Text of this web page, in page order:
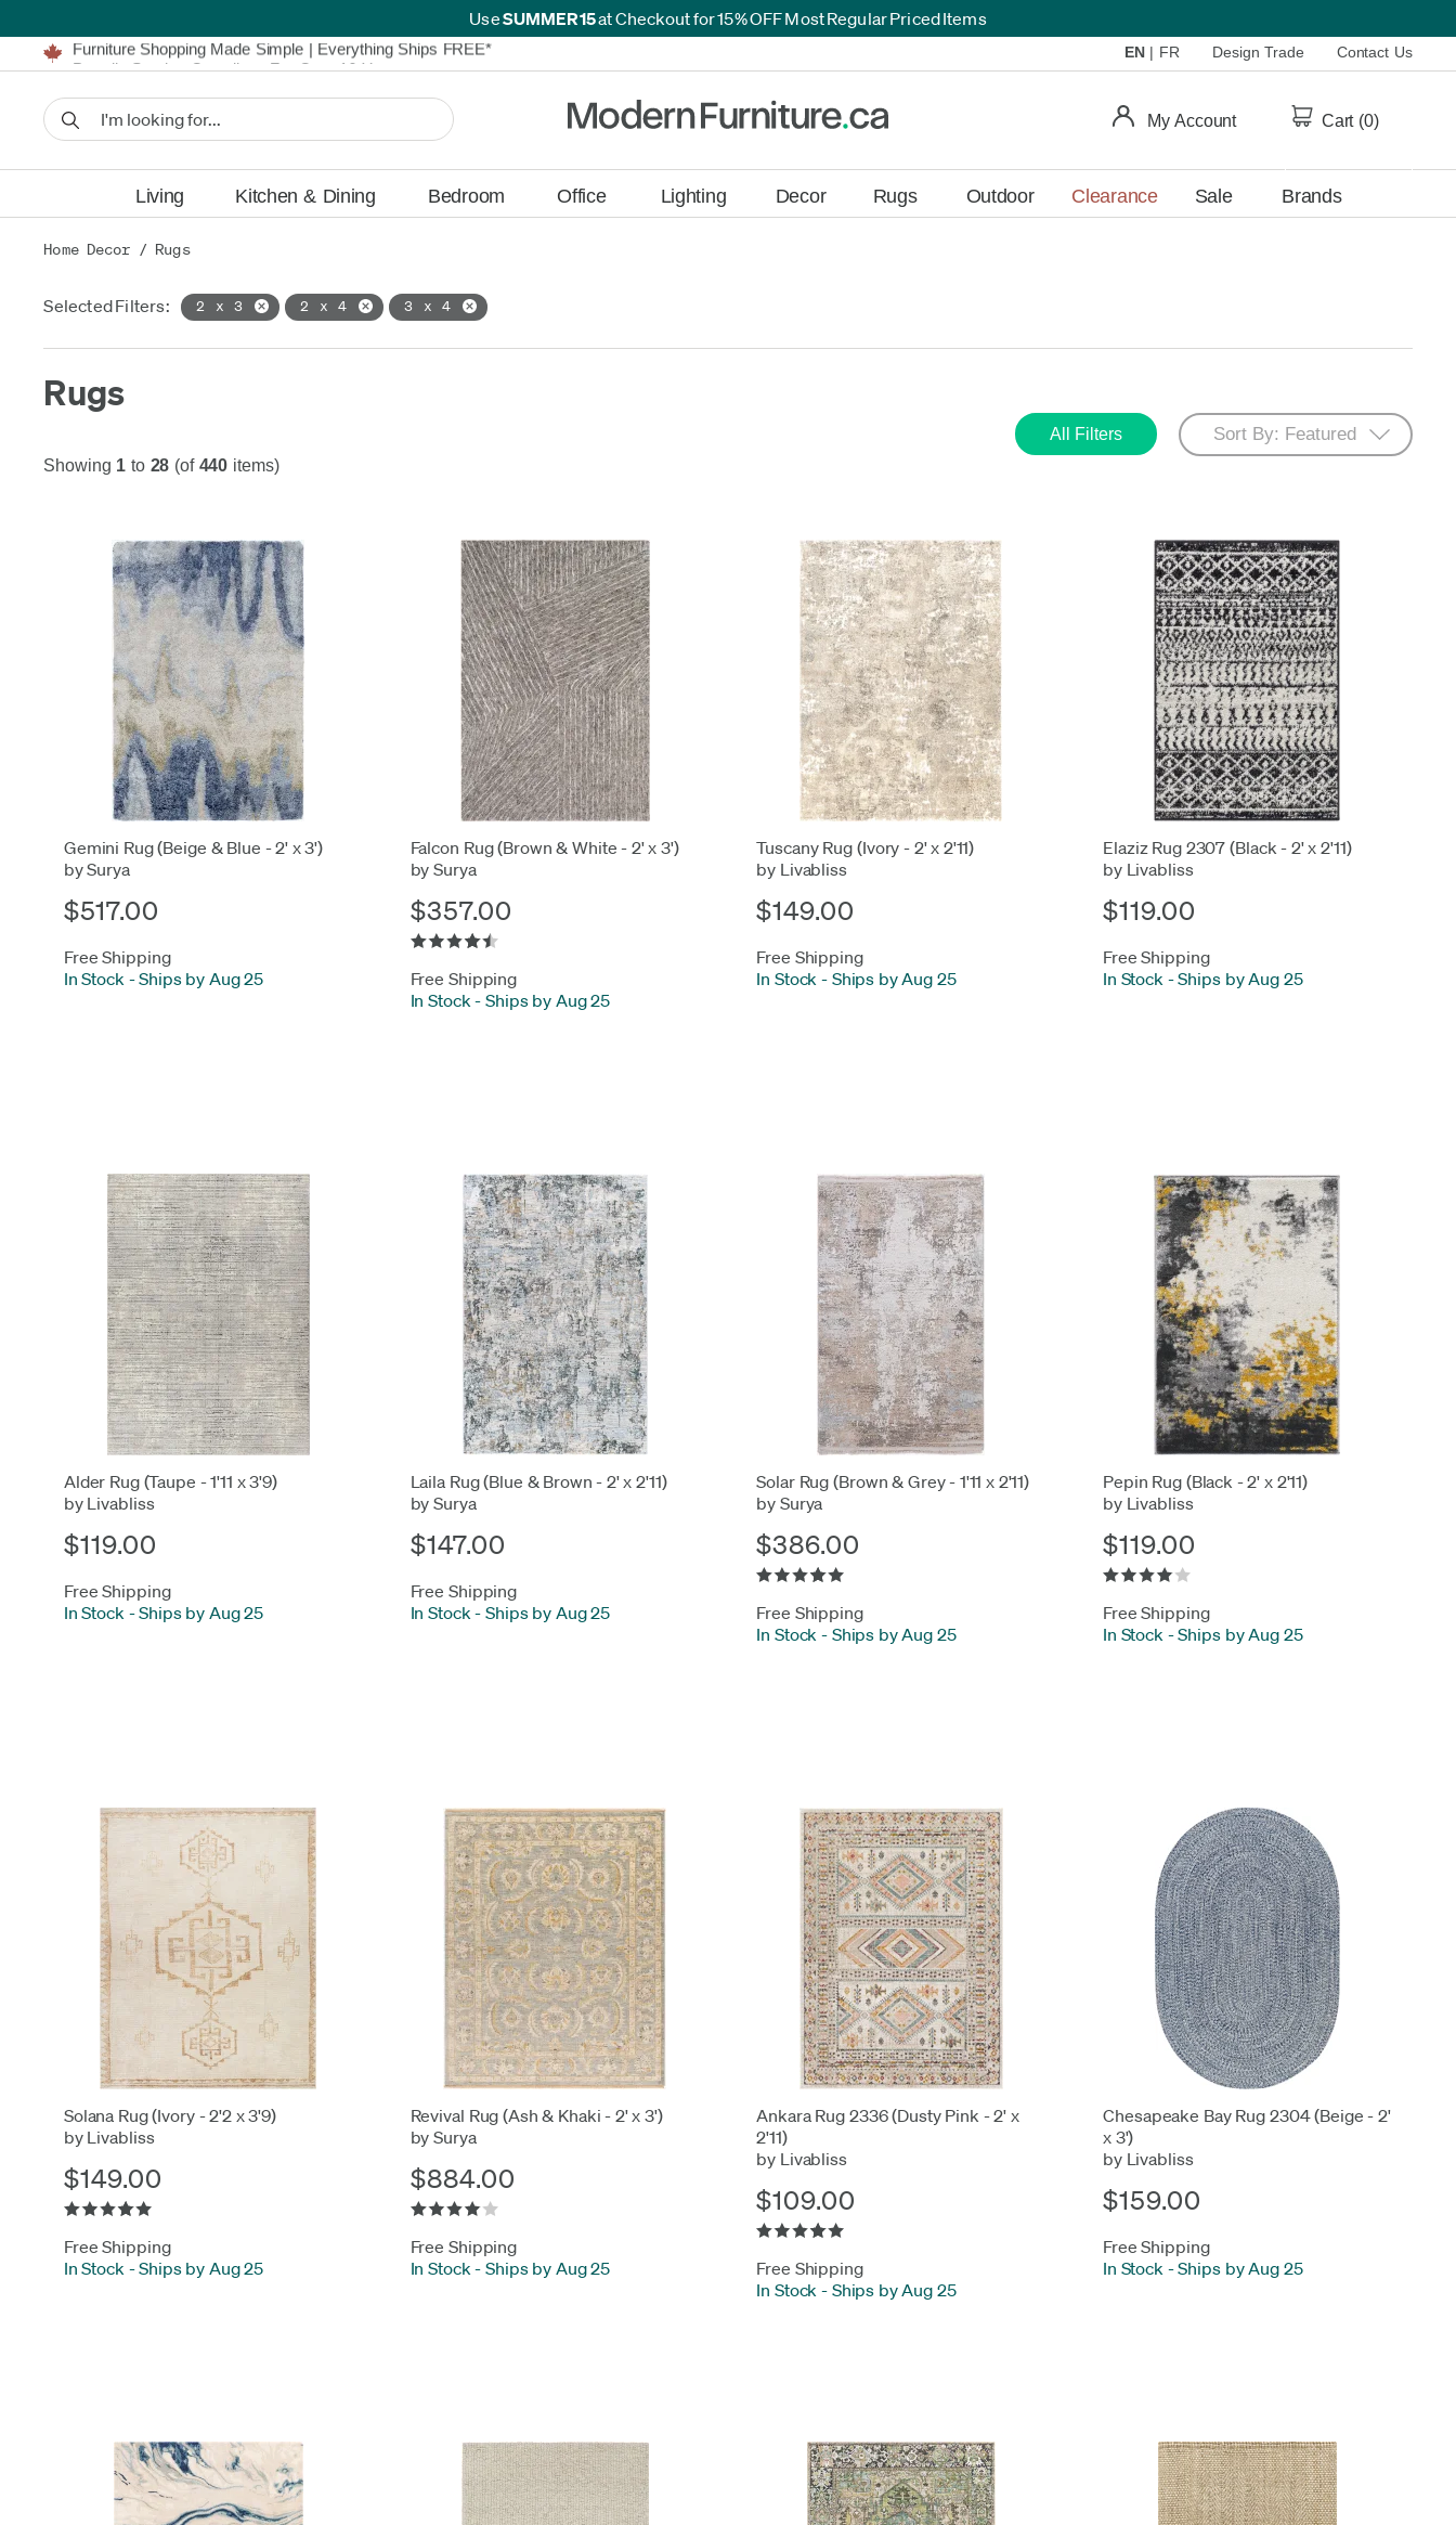
UseSUMMER15at Checkout for 15% OFF Most Regular Priced Items
Proudly Serving Canadians For Over 16 Years
We'll Match or Beat Any Advertised Price*
Financing available for as low as 0% APR.Learn More.
Furniture Shopping Made Simple | Everything Ships FREE*
Proudly Serving Canadians For Over 16 Years
EN| FR Design Trade Contact Us
Cart (0)
My Account
Living Kitchen & Dining Bedroom Office Lighting Decor Rugs Outdoor Clearance Sale Brands
Home Decor / Rugs
Selected Filters: 2 x 3 2 x 4 3 x 4
Rugs
All Filters
Showing 1 to 28 (of 440 items)
Gemini Rug (Beige & Blue - 2' x 3')
by Surya
$517.00
Free Shipping
In Stock -Ships by Aug 25
Falcon Rug (Brown & White - 2' x 3')
by Surya
$357.00
Free Shipping
In Stock - Ships by Aug 25
Tuscany Rug (Ivory - 2' x 2'11)
by Livabliss
$149.00
Free Shipping
In Stock - Ships by Aug 25
Elaziz Rug 2307 (Black - 2' x 2'11)
by Livabliss
$119.00
Free Shipping
In Stock -Ships by Aug 25
Alder Rug (Taupe - 1'11 x 3'9)
by Livabliss
$119.00
Free Shipping
In Stock -Ships by Aug 25
Laila Rug (Blue & Brown - 2' x 2'11)
by Surya
$147.00
Free Shipping
In Stock - Ships by Aug 25
Solar Rug (Brown & Grey - 1'11 x 2'11)
by Surya
$386.00
Free Shipping
In Stock - Ships by Aug 25
Pepin Rug (Black - 2' x 2'11)
by Livabliss
$119.00
Free Shipping
In Stock -Ships by Aug 25
Solana Rug (Ivory - 2'2 x 3'9)
by Livabliss
$149.00
Free Shipping
In Stock -Ships by Aug 25
Revival Rug (Ash & Khaki - 2' x 3')
by Surya
$884.00
Free Shipping
In Stock - Ships by Aug 25
Ankara Rug 2336 (Dusty Pink - 2' x
2'11)
by Livabliss
$109.00
Free Shipping
In Stock - Ships by Aug 25
Chesapeake Bay Rug 2304 (Beige - 2'
x 3')
by Livabliss
$159.00
Free Shipping
In Stock -Ships by Aug 25